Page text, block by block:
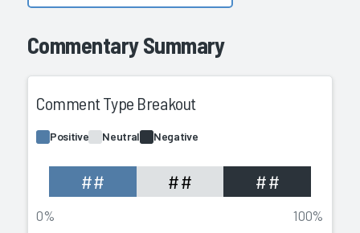
Commentary Summary
Comment Type Breakout
Positive Neutral Negative
## ## ##
0% 100%